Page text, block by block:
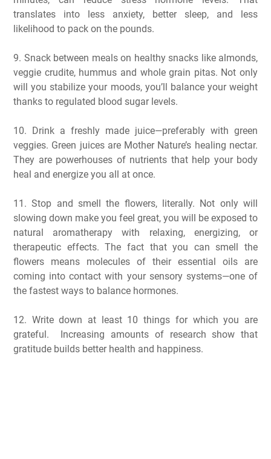
translates into less anxiety, better sleep, and less
likelihood to pack on the pounds.
9. Snack between meals on healthy snacks like almonds,
veggie crudite, hummus and whole grain pitas. Not only
will you stabilize your moods, you’ll balance your weight
thanks to regulated blood sugar levels.
10. Drink a freshly made juice—preferably with green
veggies. Green juices are Mother Nature’s healing nectar.
They are powerhouses of nutrients that help your body
heal and energize you all at once.
11. Stop and smell the flowers, literally. Not only will
slowing down make you feel great, you will be exposed to
natural aromatherapy with relaxing, energizing, or
therapeutic effects. The fact that you can smell the
flowers means molecules of their essential oils are
coming into contact with your sensory systems—one of
the fastest ways to balance hormones.
12. Write down at least 10 things for which you are
grateful. Increasing amounts of research show that
gratitude builds better health and happiness.